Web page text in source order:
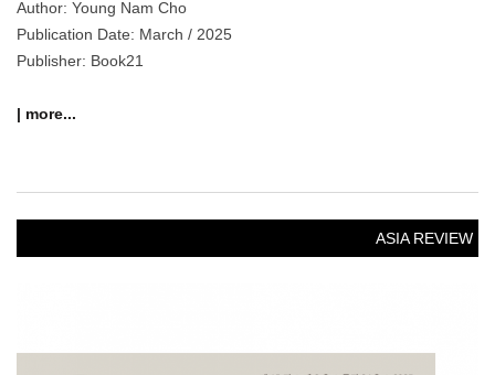
Author: Young Nam Cho
Publication Date: March / 2025
Publisher: Book21
| more...
ASIA REVIEW